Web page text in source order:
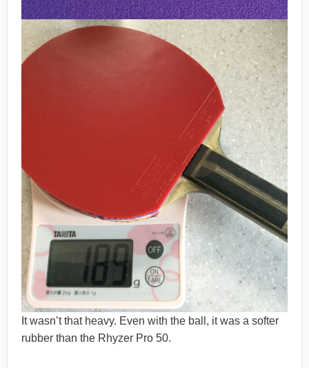
It wasn’t that heavy. Even with the ball, it was a softer
rubber than the Rhyzer Pro 50.